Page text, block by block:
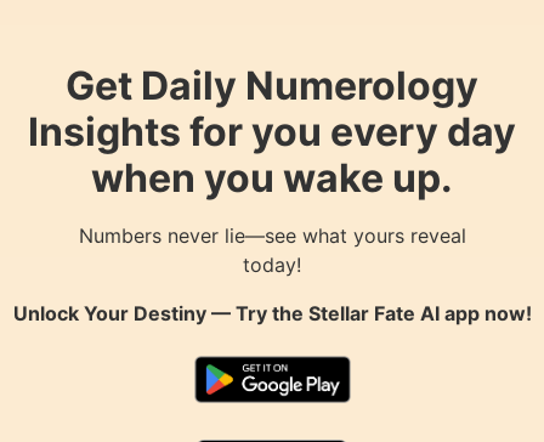
Get Daily Numerology
Insights for you every day
when you wake up.
Numbers never lie—see what yours reveal
today!
Unlock Your Destiny — Try the Stellar Fate AIapp now!